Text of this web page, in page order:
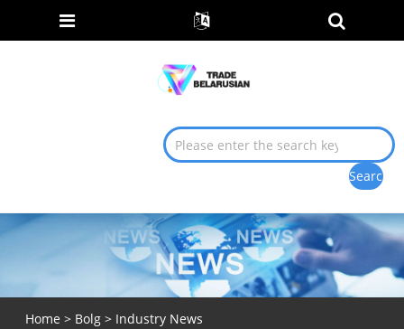
Home > Bolg> Industry News